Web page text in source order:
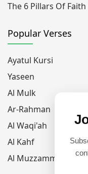
The 6 Pillars Of Faith
Popular Verses
Ayatul Kursi
Yaseen
Al Mulk
Ar-Rahman
Al Waqi'ah
Al Kahf
Al Muzzammil